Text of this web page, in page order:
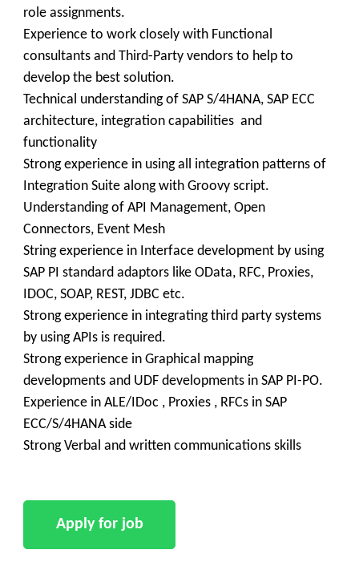
role assignments.
Experience to work closely with Functional
consultants and Third-Party vendors to help to
develop the best solution.
Technical understanding of SAP S/4HANA, SAP ECC
architecture, integration capabilities and
functionality
Strong experience in using all integration patterns of
Integration Suite along with Groovy script.
Understanding of API Management, Open
Connectors, Event Mesh
String experience in Interface development by using
SAP PI standard adaptors like OData, RFC, Proxies,
IDOC, SOAP, REST, JDBC etc.
Strong experience in integrating third party systems
by using APIs is required.
Strong experience in Graphical mapping
developments and UDF developments in SAP PI-PO.
Experience in ALE/IDoc , Proxies , RFCs in SAP
ECC/S/4HANA side
Strong Verbal and written communications skills